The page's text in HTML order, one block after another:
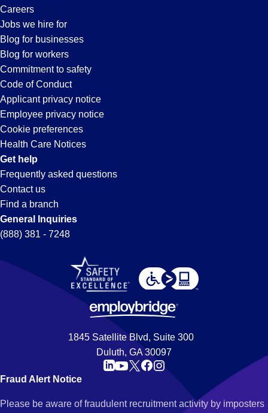
Careers
Jobs we hire for
Blog for businesses
Blog for workers
Commitment to safety
Code of Conduct
Applicant privacy notice
Employee privacy notice
Cookie preferences
Health Care Notices
Get help
Frequently asked questions
Contact us
Find a branch
General Inquiries
(888) 381 - 7248
1845 Satellite Blvd, Suite 300
Duluth, GA 30097
Fraud Alert Notice
Please be aware of fraudulent recruitment activity by imposters